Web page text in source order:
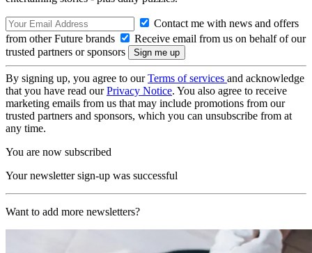
Contact me with news and offers
from other Future brands
Receive email from us on behalf of our
trusted partners or sponsors
By signing up, you agree to ourTerms of services and acknowledge
that you have read ourPrivacy Notice. You also agree to receive
marketing emails from us that may include promotions from our
trusted partners and sponsors, which you can unsubscribe from at
any time.
You are now subscribed
Your newsletter sign-up was successful
Want to add more newsletters?